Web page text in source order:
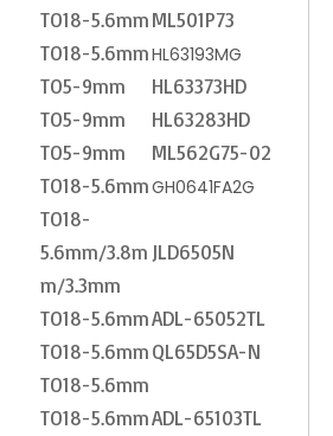
TO18-5.6mmML501P73
TO18-5.6mmHL63193MG
TO5-9mm
HL63373HD
TO5-9mm
HL63283HD
TO5-9mm
ML562G75-02
TO18-5.6mmGH0641FA2G
TO18-
5.6mm/3.8m
m/3.3mm
JLD6505N
TO18-5.6mmADL-65052TL
TO18-5.6mmQL65D5SA-N
TO18-5.6mm
TO18-5.6mmADL-65103TL